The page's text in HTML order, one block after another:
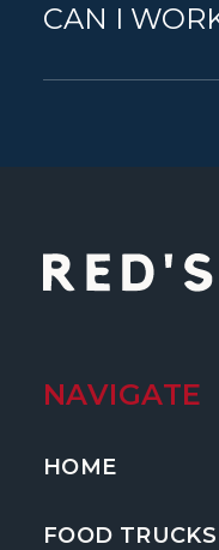
CAN I
NAVIGATE
HOME
FOOD TRUCKS